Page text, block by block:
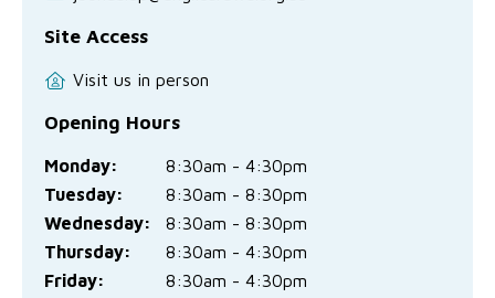
Site Access
Visit us in person
Opening Hours
Monday:
8:30am - 4:30pm
Tuesday:
8:30am - 8:30pm
Wednesday:
8:30am - 8:30pm
Thursday:
8:30am - 4:30pm
Friday:
8:30am - 4:30pm